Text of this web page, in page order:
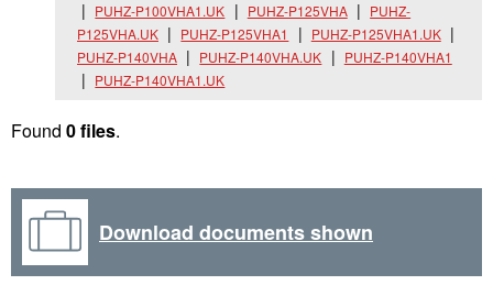
PUHZ-P100VHA1.UK
PUHZ-P125VHA
PUHZ-
P125VHA.UK
PUHZ-P125VHA1
PUHZ-P125VHA1.UK
PUHZ-P140VHA
PUHZ-P140VHA.UK
PUHZ-P140VHA1
PUHZ-P140VHA1.UK
Found 0 files.
Download documents shown